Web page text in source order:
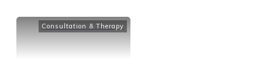
Consultation & Therapy